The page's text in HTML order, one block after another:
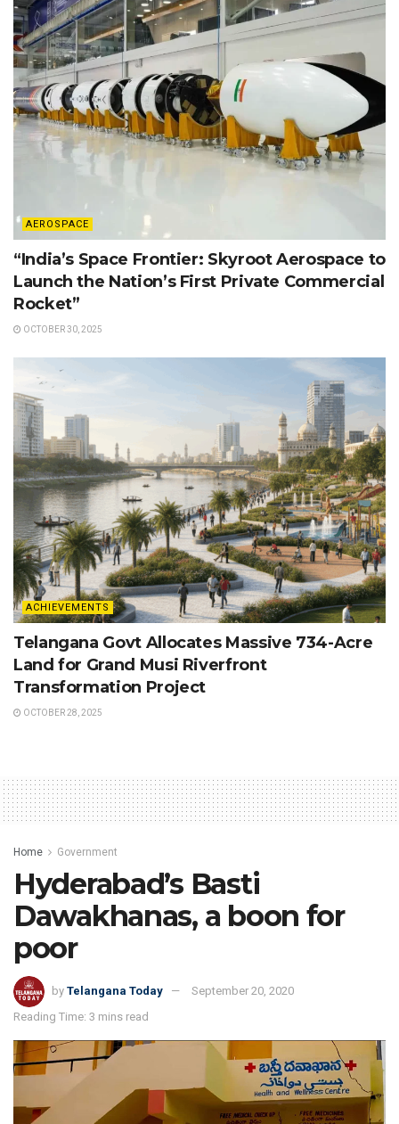
AEROSPACE
“India’s Space Frontier: Skyroot Aerospace to
Launch the Nation’s First Private Commercial
Rocket”
OCTOBER 30, 2025
ACHIEVEMENTS
Telangana Govt Allocates Massive 734-Acre
Land for Grand Musi Riverfront
Transformation Project
OCTOBER 28, 2025
Home Government
Hyderabad’s Basti
Dawakhanas, a boon for
poor
by Telangana Today
September 20, 2020
Reading Time: 3 mins read